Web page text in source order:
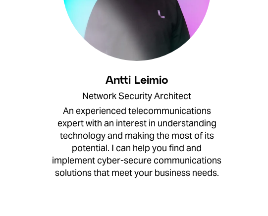
Antti Leimio
Network Security Architect
An experienced telecommunications
expert with an interest in understanding
technology and making the most of its
potential. I can help you find and
implement cyber-secure communications
solutions that meet your business needs.